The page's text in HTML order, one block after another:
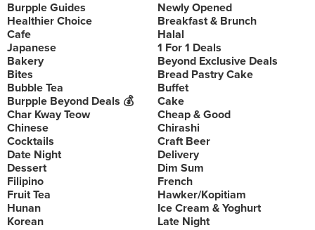
Burpple Guides
Newly Opened
Healthier Choice
Breakfast & Brunch
Cafe
Halal
Japanese
1 For 1 Deals
Bakery
Beyond Exclusive Deals
Bites
Bread Pastry Cake
Bubble Tea
Buffet
Burpple Beyond Deals 💰
Cake
Char Kway Teow
Cheap & Good
Chinese
Chirashi
Cocktails
Craft Beer
Date Night
Delivery
Dessert
Dim Sum
Filipino
French
Fruit Tea
Hawker/Kopitiam
Hunan
Ice Cream & Yoghurt
Korean
Late Night